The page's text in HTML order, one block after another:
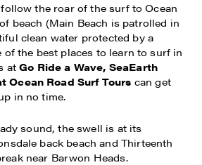
the roar of the surf to Ocean
beach (Main Beach is patrolled in
clean water protected by a
of the best places to learn to surf in
atGo Ride a Wave, SeaEarth
Ocean Road Surf Tours can get
in no time.
sound, the swell is at its
back beach and Thirteenth
near Barwon Heads.